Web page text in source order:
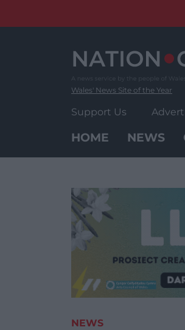
Wales' News Site of the Year
Support Us
HOME NEWS
NEWS